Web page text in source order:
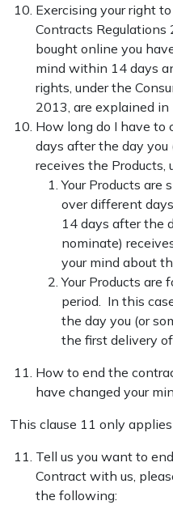
Exercising your right
Contracts Regulations
bought online you
mind within 14 days
rights, under the
2013, are explained
How long do I have to
days after the day you
receives the Products,
Your Products are
over different
14 days after the
nominate)
your mind about
Your Products are
period. In this
the day you (or
the first delivery
How to end the
have changed your
This clause 11 only
Tell us you want to
Contract with us,
the following: